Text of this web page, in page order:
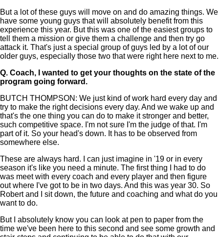
But a lot of these guys will move on and do amazing things. We
have some young guys that will absolutely benefit from this
experience this year. But this was one of the easiest groups to
tell them a mission or give them a challenge and then try go
attack it. That's just a special group of guys led by a lot of our
older guys, especially those two that were right here next to me.
Q. Coach, I wanted to get your thoughts on the state of the
program going forward.
BUTCH THOMPSON: We just kind of work hard every day and
try to make the right decisions every day. And we wake up and
that's the one thing you can do to make it stronger and better,
such competitive space. I'm not sure I'm the judge of that. I'm
part of it. So your head's down. It has to be observed from
somewhere else.
These are always hard. I can just imagine in '19 or in every
season it's like you need a minute. The first thing I had to do
was meet with every coach and every player and then figure
out where I've got to be in two days. And this was year 30. So
Robert and I sit down, the future and coaching and what do you
want to do.
But I absolutely know you can look at pen to paper from the
time we've been here to this second and see some growth and